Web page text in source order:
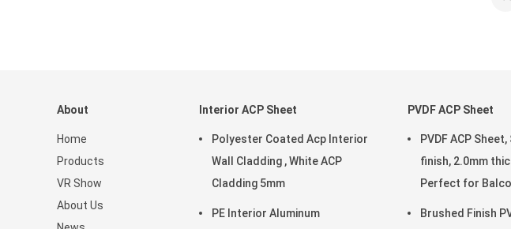
About
Home
Products
VR Show
About Us
Interior ACP Sheet
Polyester Coated Acp Interior
Wall Cladding , White ACP
Cladding 5mm
PE Interior Aluminum
PVDF ACP Sheet
PVDF ACP
finish, 2.0mm
Perfect for
Brushed Finish